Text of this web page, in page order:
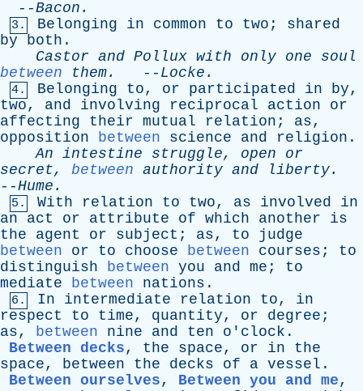
--Bacon .
3. Belonging in common to two ; shared
by
both .
Castor and Pollux with only one
soul
between
them. -- Locke .
4. Belonging to, or participated in by,
two, and involving reciprocal action
or
affecting
their mutual relation ; as,
opposition
between science and religion .
An intestine struggle, open
or
secret, between authority and liberty.
--Hume .
5. With relation to two, as involved
in
an
act or attribute of which another
is
the
agent or subject ; as, to
judge
between
or to choose between courses ; to
distinguish
between you and me ; to
mediate
between nations .
6. In intermediate relation to, in
respect
to time, quantity, or degree ;
as, between nine and ten o'clock .
Between decks, the space, or in
the
space, between the decks of a vessel .
Between ourselves, Between you and me,